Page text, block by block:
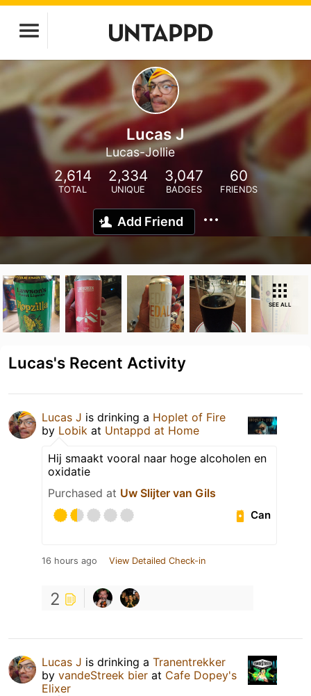
Lucas J
Lucas-Jollie
2,614
TOTAL
2,334
UNIQUE
3,047
BADGES
60
FRIENDS
Add Friend
SEE ALL
Lucas's Recent Activity
Lucas J is drinking a Hoplet of Fire
by Lobik at Untappd at Home
Hij smaakt vooral naar hoge alcoholen en
oxidatie
Purchased at Uw Slijter van Gils
Can
16 hours ago View Detailed Check-in
2
Lucas J is drinking a Tranentrekker
by vandeStreek bier at Cafe Dopey's
Elixer